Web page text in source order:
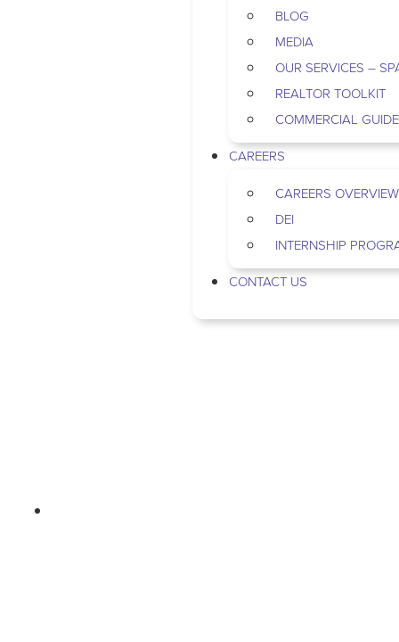
BLOG
MEDIA
OUR SERVICES –
REALTOR TOOLKIT
COMMERCIAL
CAREERS
CAREERS OVERVIEW
DEI
INTERNSHIP
CONTACT US